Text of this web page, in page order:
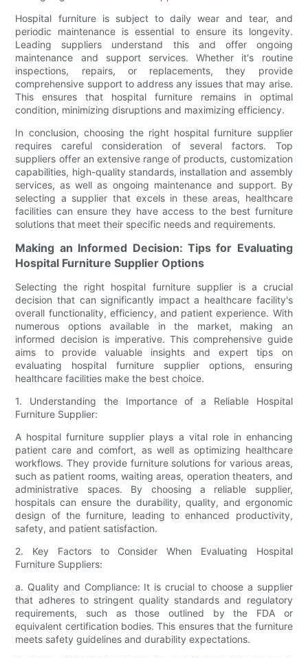
Hospital furniture is subject to daily wear and tear, and
periodic maintenance is essential to ensure its longevity.
Leading suppliers understand this and offer ongoing
maintenance and support services. Whether it's routine
inspections, repairs, or replacements, they provide
comprehensive support to address any issues that may arise.
This ensures that hospital furniture remains in optimal
condition, minimizing disruptions and maximizing efficiency.
In conclusion, choosing the right hospital furniture supplier
requires careful consideration of several factors. Top
suppliers offer an extensive range of products, customization
capabilities, high-quality standards, installation and assembly
services, as well as ongoing maintenance and support. By
selecting a supplier that excels in these areas, healthcare
facilities can ensure they have access to the best furniture
solutions that meet their specific needs and requirements.
Making an Informed Decision: Tips for Evaluating
Hospital Furniture Supplier Options
Selecting the right hospital furniture supplier is a crucial
decision that can significantly impact a healthcare facility's
overall functionality, efficiency, and patient experience. With
numerous options available in the market, making an
informed decision is imperative. This comprehensive guide
aims to provide valuable insights and expert tips on
evaluating hospital furniture supplier options, ensuring
healthcare facilities make the best choice.
1. Understanding the Importance of a Reliable Hospital
Furniture Supplier:
A hospital furniture supplier plays a vital role in enhancing
patient care and comfort, as well as optimizing healthcare
workflows. They provide furniture solutions for various areas,
such as patient rooms, waiting areas, operation theaters, and
administrative spaces. By choosing a reliable supplier,
hospitals can ensure the durability, quality, and ergonomic
design of the furniture, leading to enhanced productivity,
safety, and patient satisfaction.
2. Key Factors to Consider When Evaluating Hospital
Furniture Suppliers:
a. Quality and Compliance: It is crucial to choose a supplier
that adheres to stringent quality standards and regulatory
requirements, such as those outlined by the FDA or
equivalent certification bodies. This ensures that the furniture
meets safety guidelines and durability expectations.